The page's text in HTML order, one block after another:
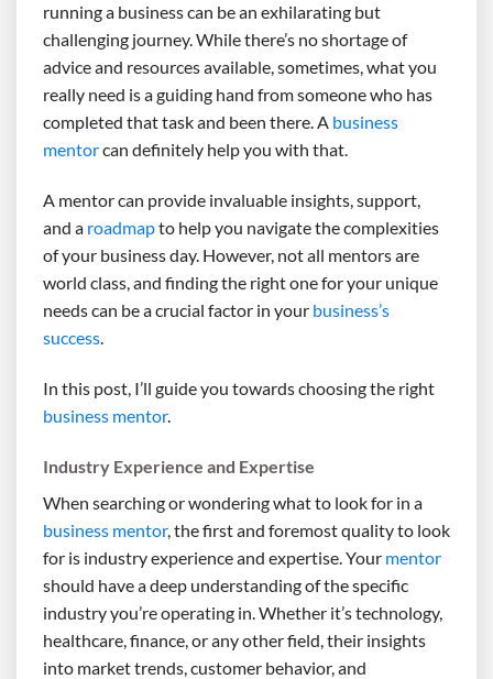
running a business can be an exhilarating but
challenging journey. While there’s no shortage of
advice and resources available, sometimes, what you
really need is a guiding hand from someone who has
completed that task and been there. A business
mentorcan definitely help you with that.
A mentor can provide invaluable insights, support,
and a roadmapto help you navigate the complexities
of your business day. However, not all mentors are
world class, and finding the right one for your unique
needs can be a crucial factor in your business’s
success.
In this post, I’ll guide you towards choosing the right
business mentor.
Industry Experience and Expertise
When searching or wondering what to look for in a
business mentor, the first and foremost quality to look
for is industry experience and expertise. Your mentor
should have a deep understanding of the specific
industry you’re operating in. Whether it’s technology,
healthcare, finance, or any other field, their insights
into market trends, customer behavior, and